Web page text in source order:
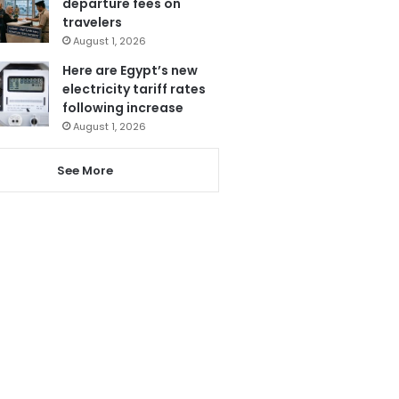
travelers
August 1, 2026
Here are Egypt’s new
electricity tariff rates
following increase
August 1, 2026
See More